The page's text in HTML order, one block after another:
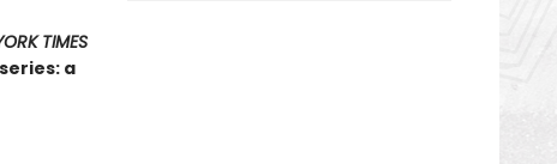
TIMES
a